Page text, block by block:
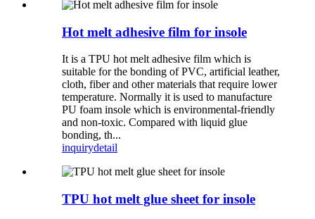
Hot melt adhesive film for insole
It is a TPU hot melt adhesive film which is
suitable for the bonding of PVC, artificial leather,
cloth, fiber and other materials that require lower
temperature. Normally it is used to manufacture
PU foam insole which is environmental-friendly
and non-toxic. Compared with liquid glue
bonding, th...
inquirydetail
TPU hot melt glue sheet for insole